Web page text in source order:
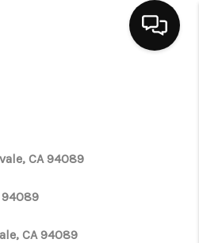
BUYING
CA 94089
94089
CA 94089